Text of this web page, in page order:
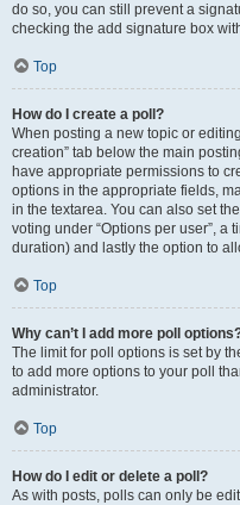
do so, you can still prevent a
checking the add signature box
Top
How do I create a poll?
When posting a new topic or
creation” tab below the main
have appropriate permissions to
options in the appropriate fields,
in the textarea. You can also set
voting under “Options per user”, a
duration) and lastly the option to
Top
Why can’t I add more poll
The limit for poll options is set by
to add more options to your poll
administrator.
Top
How do I edit or delete a poll?
As with posts, polls can only be